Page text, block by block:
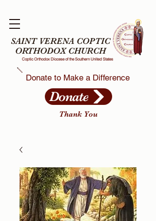
SAINT VERENA COPTIC
ORTHODOX CHURCH
Coptic Orthodox Diocese of the Southern United States
Donate to Make a Difference
Donate
Thank You